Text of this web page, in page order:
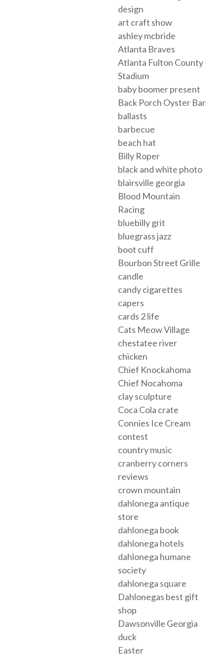
design
art craft show
ashley mcbride
Atlanta Braves
Atlanta Fulton County
Stadium
baby boomer present
Back Porch Oyster Bar
ballasts
barbecue
beach hat
Billy Roper
black and white photo
blairsville georgia
Blood Mountain
Racing
bluebilly grit
bluegrass jazz
boot cuff
Bourbon Street Grille
candle
candy cigarettes
capers
cards 2 life
Cats Meow Village
chestatee river
chicken
Chief Knockahoma
Chief Nocahoma
clay sculpture
Coca Cola crate
Connies Ice Cream
contest
country music
cranberry corners
reviews
crown mountain
dahlonega antique
store
dahlonega book
dahlonega hotels
dahlonega humane
society
dahlonega square
Dahlonegas best gift
shop
Dawsonville Georgia
duck
Easter